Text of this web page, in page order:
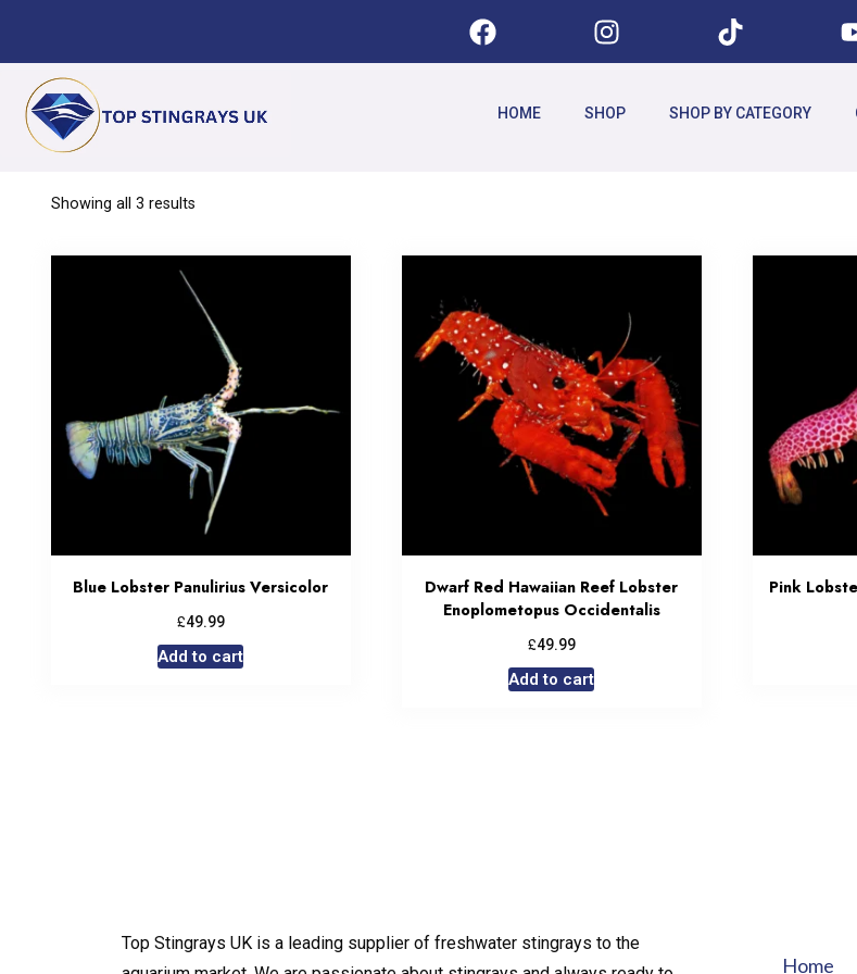
HOME SHOP SHOP BY CATEGORY
Showing all 3 results
Blue Lobster Panulirius Versicolor
£49.99
Add to cart
Dwarf Red Hawaiian Reef Lobster
Enoplometopus Occidentalis
£49.99
Add to cart
Pink
Top Stingrays UK is a leading supplier of freshwater stingrays to the
Home